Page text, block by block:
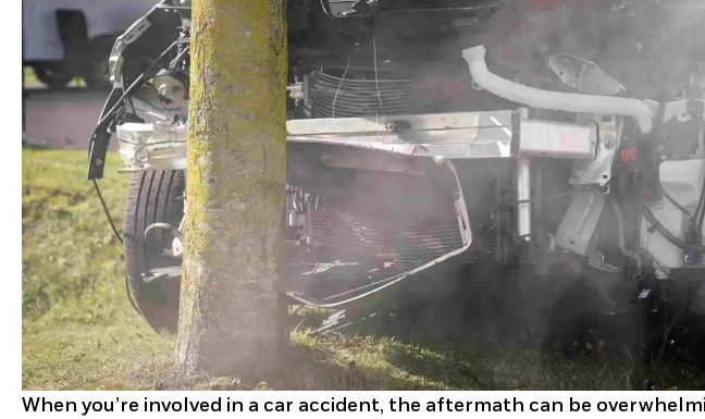
When you’re involved in a car accident, the aftermath can be